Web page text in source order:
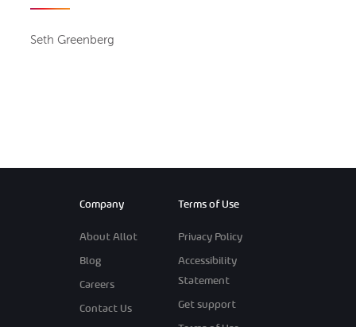
Seth Greenberg
Company
About Allot
Blog
Careers
Contact Us
Terms of Use
Privacy Policy
Accessibility
Statement
Get support